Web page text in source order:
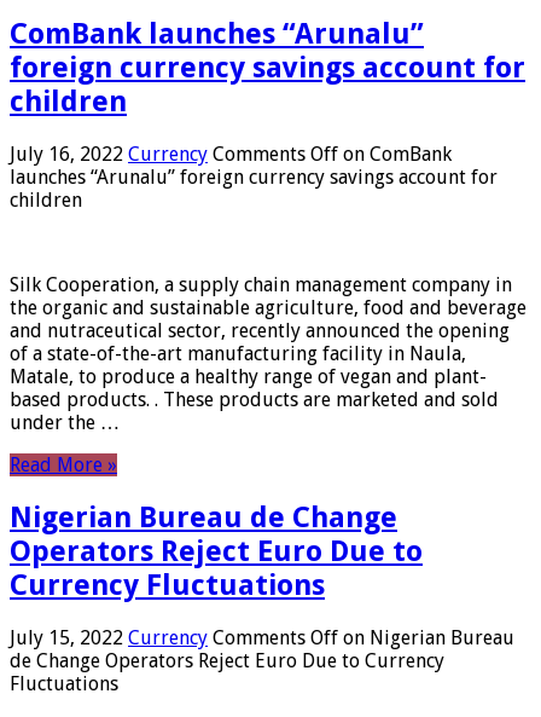
ComBank launches “Arunalu”
foreign currency savings account for
children
July 16, 2022 Currency Comments Off on ComBank
launches “Arunalu” foreign currency savings account for
children
Silk Cooperation, a supply chain management company in
the organic and sustainable agriculture, food and beverage
and nutraceutical sector, recently announced the opening
of a state-of-the-art manufacturing facility in Naula,
Matale, to produce a healthy range of vegan and plant-
based products. . These products are marketed and sold
under the …
Read More »
Nigerian Bureau de Change
Operators Reject Euro Due to
Currency Fluctuations
July 15, 2022 Currency Comments Off on Nigerian Bureau
de Change Operators Reject Euro Due to Currency
Fluctuations